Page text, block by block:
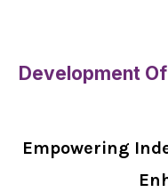
Development
Empowering